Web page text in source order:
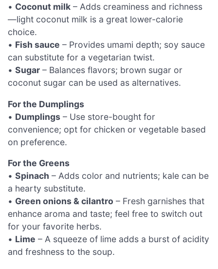
• Coconut milk – Adds creaminess and richness
—light coconut milk is a great lower-calorie
choice.
• Fish sauce – Provides umami depth; soy sauce
can substitute for a vegetarian twist.
• Sugar – Balances flavors; brown sugar or
coconut sugar can be used as alternatives.
For the Dumplings
• Dumplings – Use store-bought for
convenience; opt for chicken or vegetable based
on preference.
For the Greens
• Spinach – Adds color and nutrients; kale can be
a hearty substitute.
• Green onions & cilantro – Fresh garnishes that
enhance aroma and taste; feel free to switch out
for your favorite herbs.
• Lime – A squeeze of lime adds a burst of acidity
and freshness to the soup.